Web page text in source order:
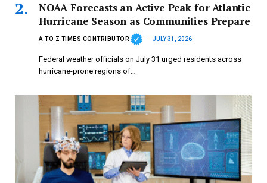
NOAA Forecasts an Active Peak for Atlantic
Hurricane Season as Communities Prepare
A TO Z TIMES CONTRIBUTOR JULY 31, 2026
Federal weather officials on July 31 urged residents across
hurricane-prone regions of…